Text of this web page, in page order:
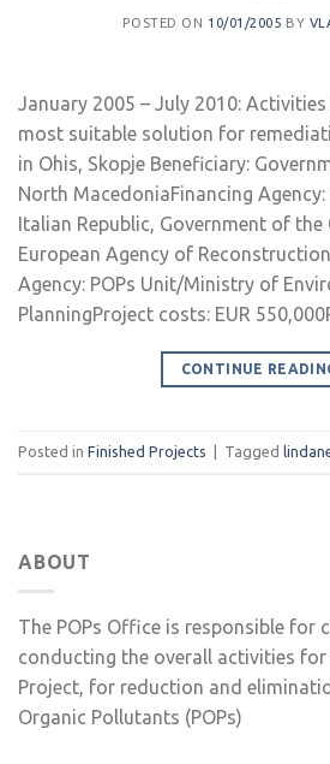
POSTED ON 10/01/2005 BY
January 2005 – July 2010:
most suitable solution for
in Ohis, Skopje Beneficiary:
North MacedoniaFinancing
Italian Republic, Government of the
European Agency of
Agency: POPs Unit/Ministry of
PlanningProject costs: EUR
CONTINUE
Posted in Finished Projects | Tagged
ABOUT
The POPs Office is responsible for
conducting the overall activities
Project, for reduction and
Organic Pollutants (POPs)